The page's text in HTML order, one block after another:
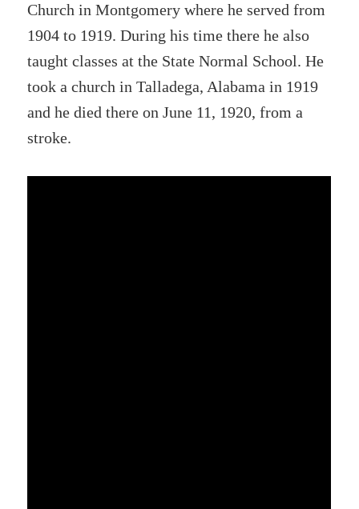
Church in Montgomery where he served from
1904 to 1919. During his time there he also
taught classes at the State Normal School. He
took a church in Talladega, Alabama in 1919
and he died there on June 11, 1920, from a
stroke.